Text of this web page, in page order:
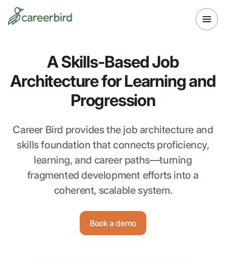
A Skills-Based Job
Architecture for Learning and
Progression
Career Bird provides the job architecture and
skills foundation that connects proficiency,
learning, and career paths—turning
fragmented development efforts into a
coherent, scalable system.
Book a demo